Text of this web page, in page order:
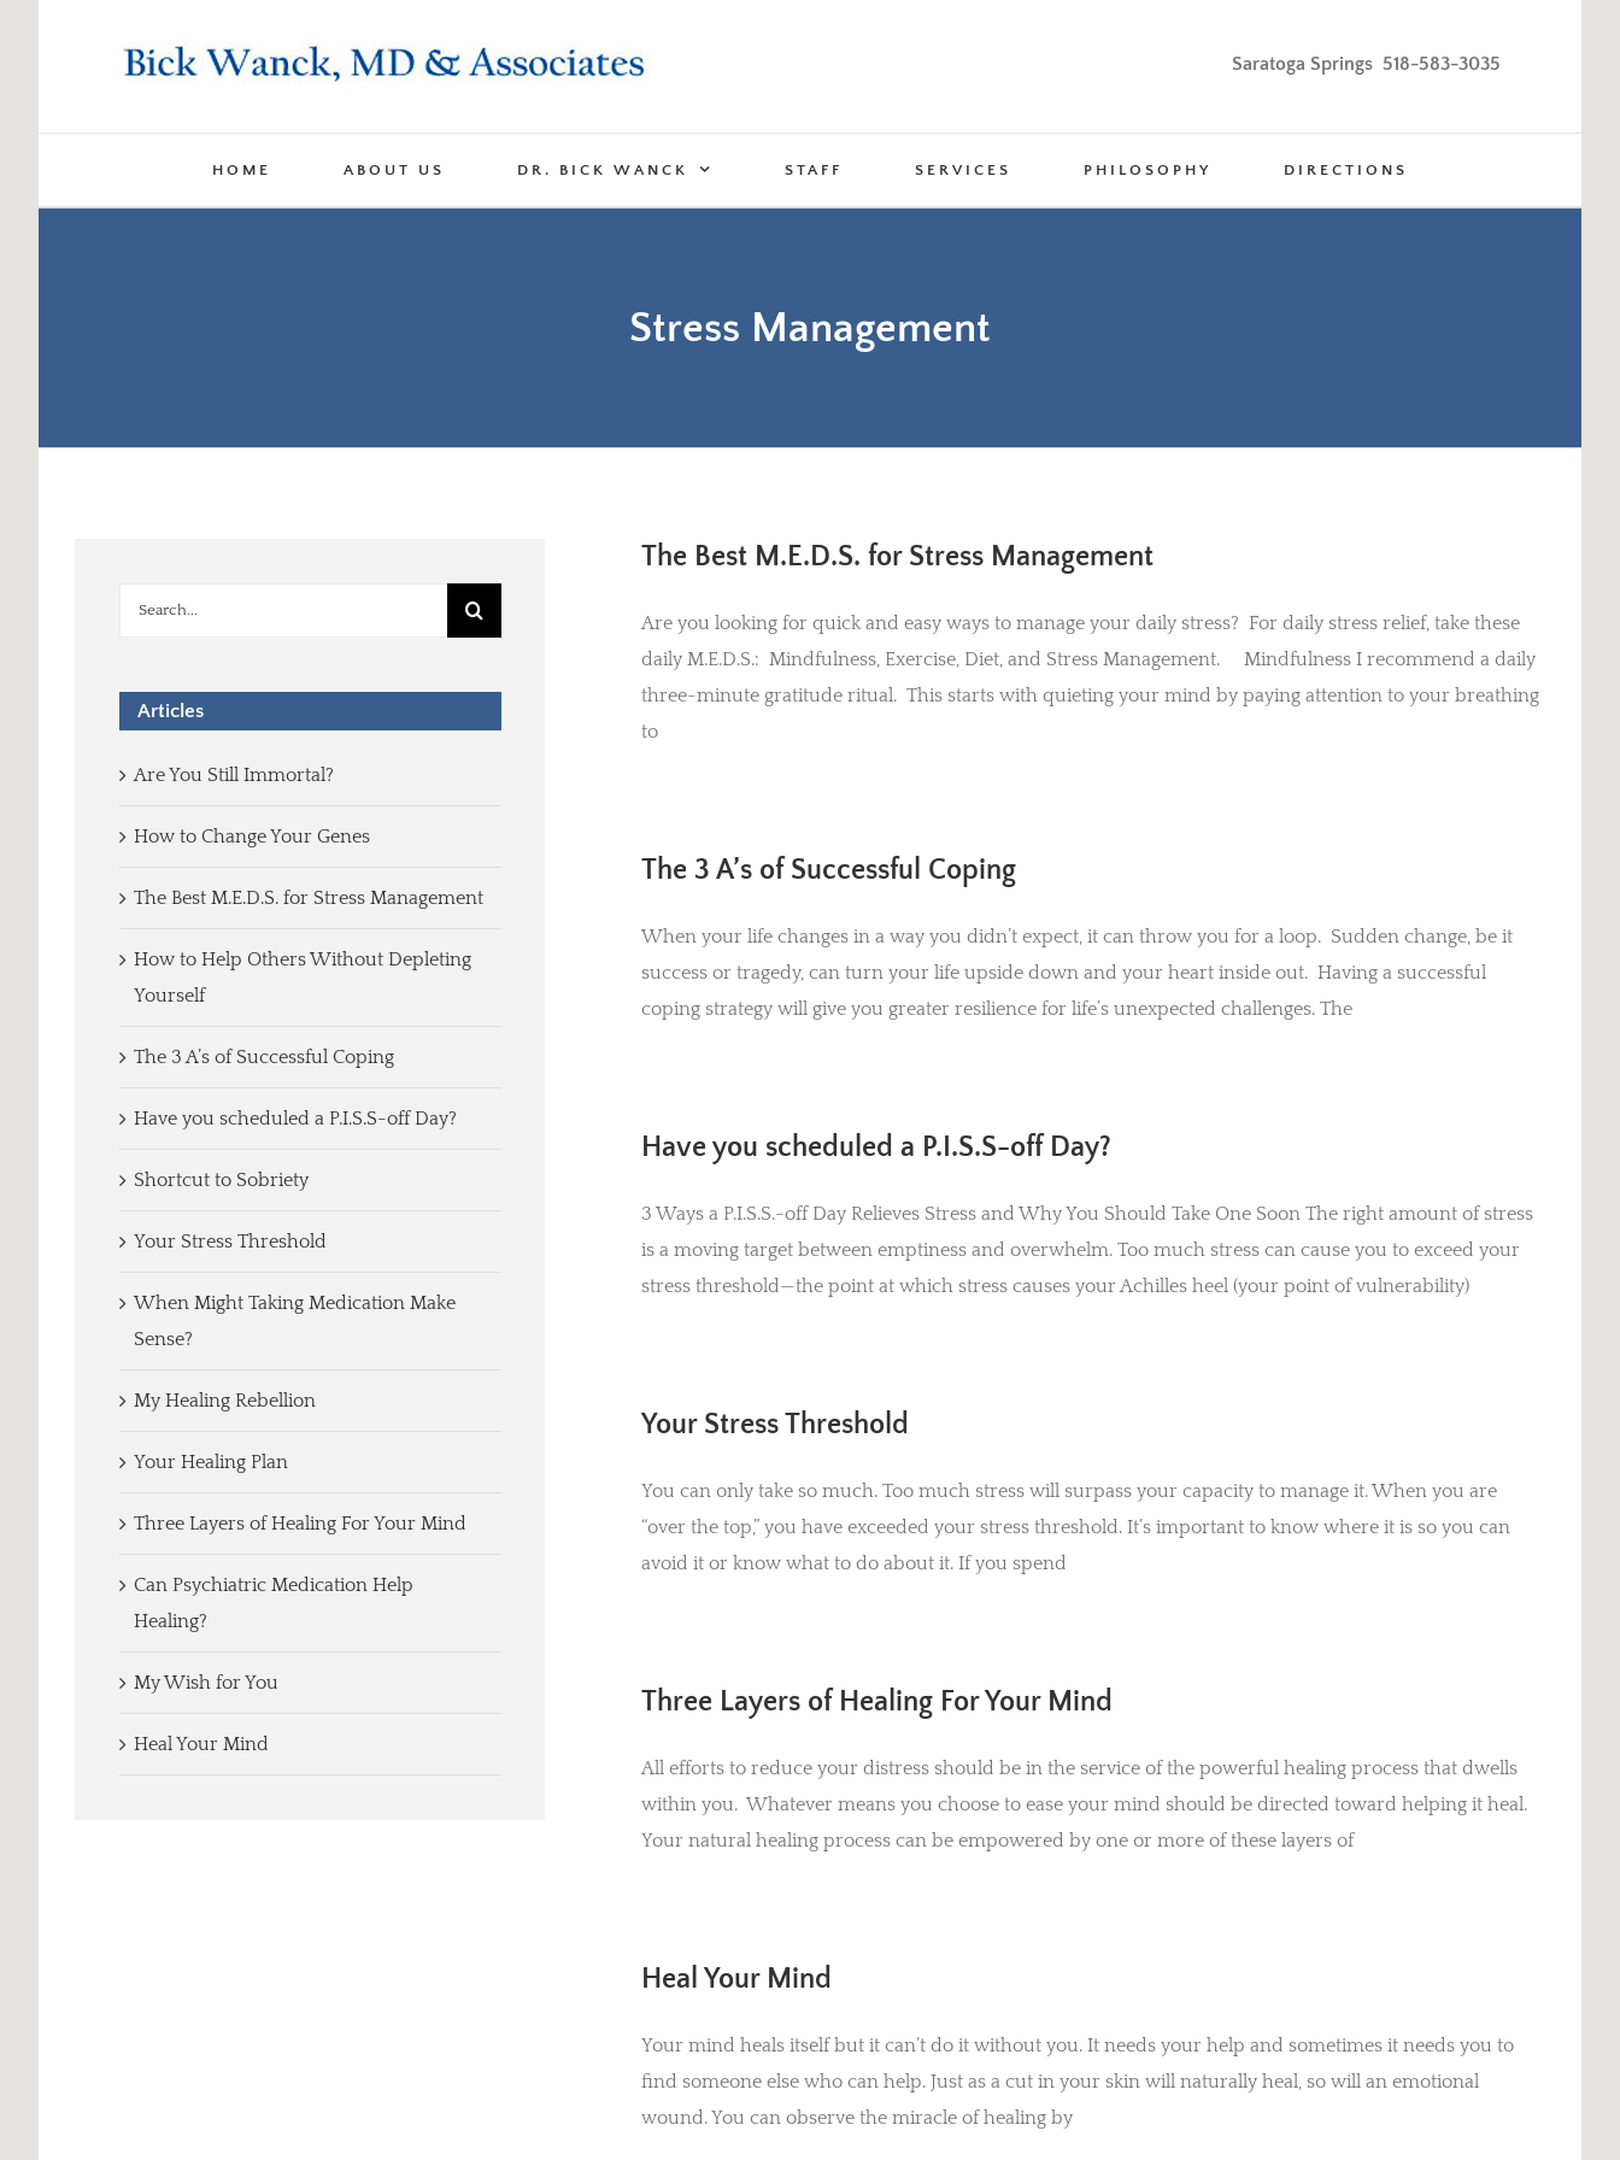
Saratoga Springs 518-583-3035
HOME ABOUT US DR. BICK WANCK STAFF SERVICES PHILOSOPHY DIRECTIONS
Stress Management
The Best M.E.D.S. for Stress Management
Are you looking for quick and easy ways to manage your daily stress? For daily stress relief, take these
daily M.E.D.S.: Mindfulness, Exercise, Diet, and Stress Management. Mindfulness I recommend a daily
three-minute gratitude ritual. This starts with quieting your mind by paying attention to your breathing
to
The 3 A’s of Successful Coping
When your life changes in a way you didn’t expect, it can throw you for a loop. Sudden change, be it
success or tragedy, can turn your life upside down and your heart inside out. Having a successful
coping strategy will give you greater resilience for life’s unexpected challenges. The
Have you scheduled a P.I.S.S-off Day?
3 Ways a P.I.S.S.-off Day Relieves Stress and Why You Should Take One Soon The right amount of stress
is a moving target between emptiness and overwhelm. Too much stress can cause you to exceed your
stress threshold—the point at which stress causes your Achilles heel (your point of vulnerability)
Your Stress Threshold
You can only take so much. Too much stress will surpass your capacity to manage it. When you are
“over the top,” you have exceeded your stress threshold. It’s important to know where it is so you can
avoid it or know what to do about it. If you spend
Three Layers of Healing For Your Mind
All efforts to reduce your distress should be in the service of the powerful healing process that dwells
within you. Whatever means you choose to ease your mind should be directed toward helping it heal.
Your natural healing process can be empowered by one or more of these layers of
Heal Your Mind
Your mind heals itself but it can’t do it without you. It needs your help and sometimes it needs you to
find someone else who can help. Just as a cut in your skin will naturally heal, so will an emotional
wound. You can observe the miracle of healing by
Search
Articles
Are You Still Immortal?
How to Change Your Genes
The Best M.E.D.S. for Stress Management
How to Help Others Without Depleting
Yourself
The 3 A’s of Successful Coping
Have you scheduled a P.I.S.S-off Day?
Shortcut to Sobriety
Your Stress Threshold
When Might Taking Medication Make
Sense?
My Healing Rebellion
Your Healing Plan
Three Layers of Healing For Your Mind
Can Psychiatric Medication Help
Healing?
My Wish for You
Heal Your Mind